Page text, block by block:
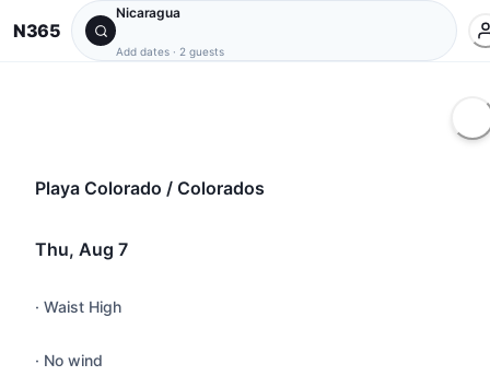
N365
Nicaragua
Add dates · 2 guests
Playa Colorado / Colorados
Thu, Aug 7
· Waist High
· No wind